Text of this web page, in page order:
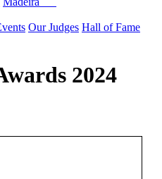
Our Judges Hall of Fame
2024